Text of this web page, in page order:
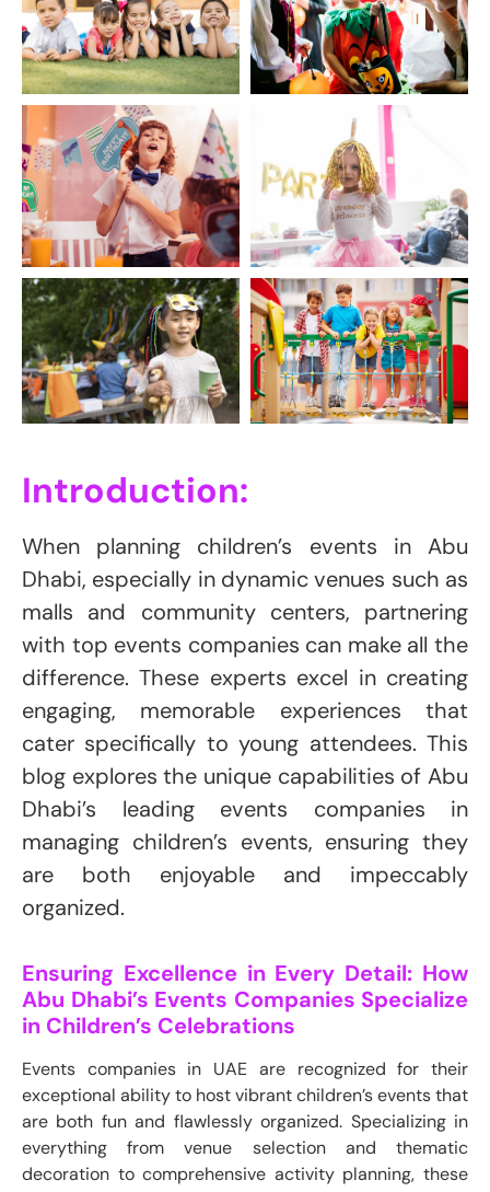
Introduction:
When planning children’s events in Abu
Dhabi, especially in dynamic venues such as
malls and community centers, partnering
with top events companies can make all the
difference. These experts excel in creating
engaging, memorable experiences that
cater specifically to young attendees. This
blog explores the unique capabilities of Abu
Dhabi’s leading events companies in
managing children’s events, ensuring they
are both enjoyable and impeccably
organized.
Ensuring Excellence in Every Detail: How
Abu Dhabi’s Events Companies Specialize
in Children’s Celebrations
Events companies in UAE are recognized for their
exceptional ability to host vibrant children’s events that
are both fun and flawlessly organized. Specializing in
everything from venue selection and thematic
decoration to comprehensive activity planning, these